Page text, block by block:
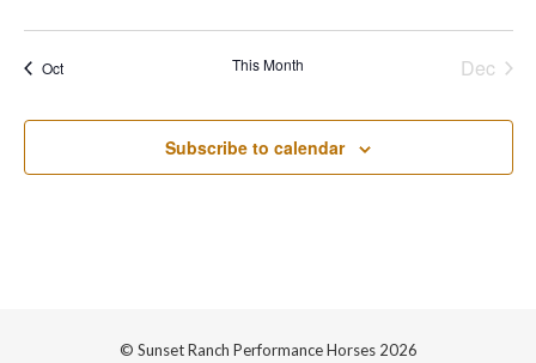
Oct This Month Dec
Subscribe to calendar
© Sunset Ranch Performance Horses 2026